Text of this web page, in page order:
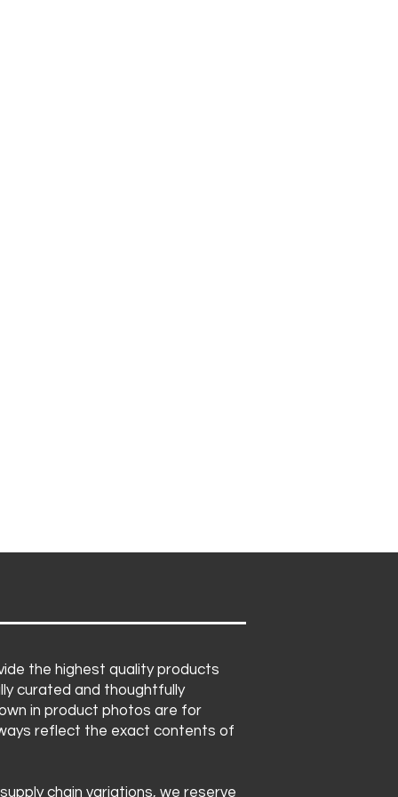
the highest quality products
curated and thoughtfully
in product photos are for
reflect the exact contents of
chain variations, we reserve